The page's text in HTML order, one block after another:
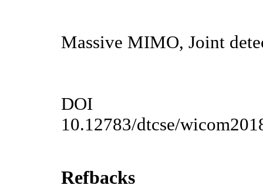
Massive MIMO, Joint
DOI
10.12783/dtcse/
Refbacks